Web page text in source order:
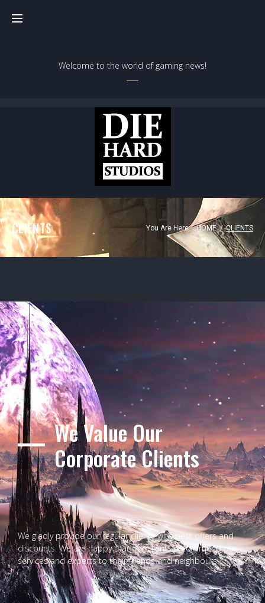
Welcome to the world of gaming news!
CLIENTS You Are Here: HOME / CLIENTS
We Value Our
Corporate Clients
We gladly provide our regular clients with best offers and
discounts. We are happy that our clients recommend our
services and experts to their friends and neighbours.